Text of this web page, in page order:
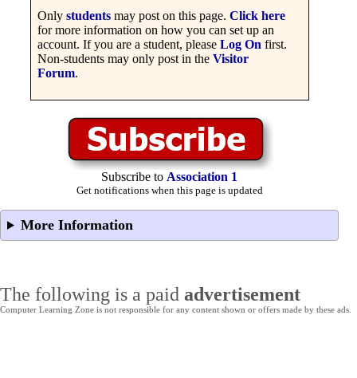
Only studentsmay post on this page. Click here
for more information on how you can set up an
account. If you are a student, please Log On first.
Non-students may only post in the Visitor
Forum.
Subscribe to Association 1
Get notifications when this page is updated
More Information
The following is a paid advertisement
Computer Learning Zone is not responsible for any content shown or offers made by these ads.